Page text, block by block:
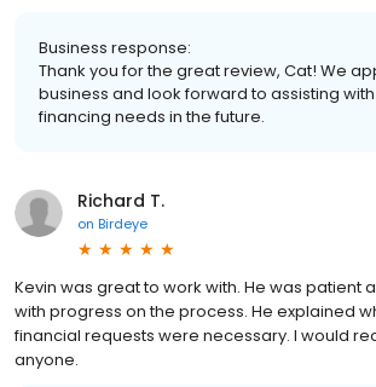
Business response:
Thank you for the great review, Cat! We
business and look forward to assisting
financing needs in the future.
Richard T.
on Birdeye
Kevin was great to work with. He was patient
with progress on the process. He explained
financial requests were necessary. I would
anyone.